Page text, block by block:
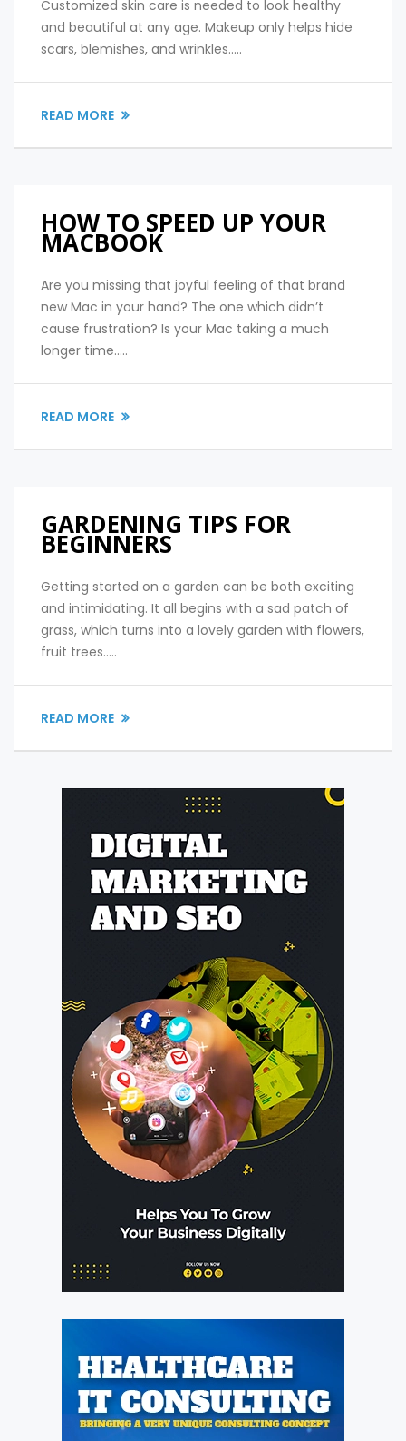
Customized skin care is needed to look healthy
and beautiful at any age. Makeup only helps hide
scars, blemishes, and wrinkles.....
READ MORE
HOW TO SPEED UP YOUR
MACBOOK
Are you missing that joyful feeling of that brand
new Mac in your hand? The one which didn’t
cause frustration? Is your Mac taking a much
longer time.....
READ MORE
GARDENING TIPS FOR
BEGINNERS
Getting started on a garden can be both exciting
and intimidating. It all begins with a sad patch of
grass, which turns into a lovely garden with flowers,
fruit trees.....
READ MORE